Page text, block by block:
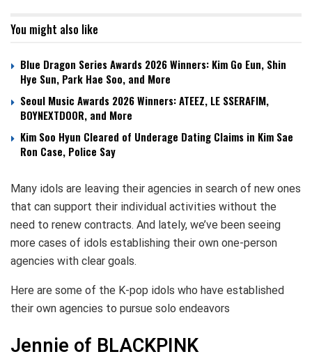
You might also like
Blue Dragon Series Awards 2026 Winners: Kim Go Eun, Shin
Hye Sun, Park Hae Soo, and More
Seoul Music Awards 2026 Winners: ATEEZ, LE SSERAFIM,
BOYNEXTDOOR, and More
Kim Soo Hyun Cleared of Underage Dating Claims in Kim Sae
Ron Case, Police Say
Many idols are leaving their agencies in search of new ones
that can support their individual activities without the
need to renew contracts. And lately, we’ve been seeing
more cases of idols establishing their own one-person
agencies with clear goals.
Here are some of the K-pop idols who have established
their own agencies to pursue solo endeavors
Jennie of BLACKPINK